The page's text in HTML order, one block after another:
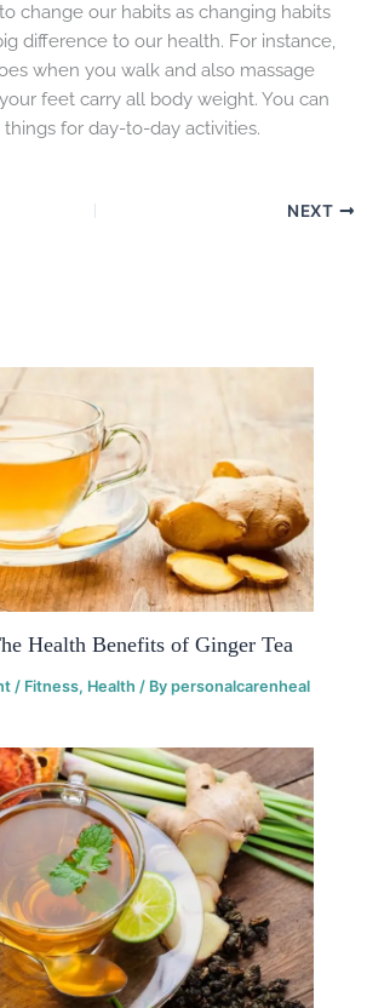
change our habits as changing habits
difference to our health. For instance,
when you walk and also massage
feet carry all body weight. You can
for day-to-day activities.
NEXT
Health Benefits of Ginger Tea
/ Fitness, Health / Bypersonalcarenheal